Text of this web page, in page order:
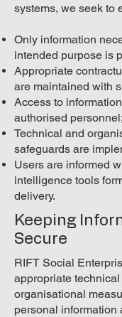
systems, we seek to
Only information
intended purpose is
Appropriate
are maintained with
Access to
authorised personnel;
Technical and
safeguards are
Users are informed
intelligence tools
delivery.
Keeping
Secure
RIFT Social
appropriate technical
organisational
personal information